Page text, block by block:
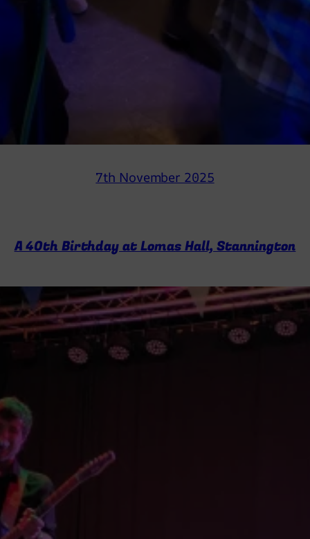
7th November 2025
A 40th Birthday at Lomas Hall, Stannington